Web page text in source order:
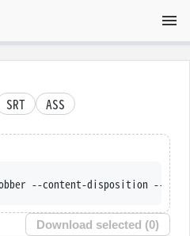
SRT
ASS
--content-disposition --trust-
Download selected (0)